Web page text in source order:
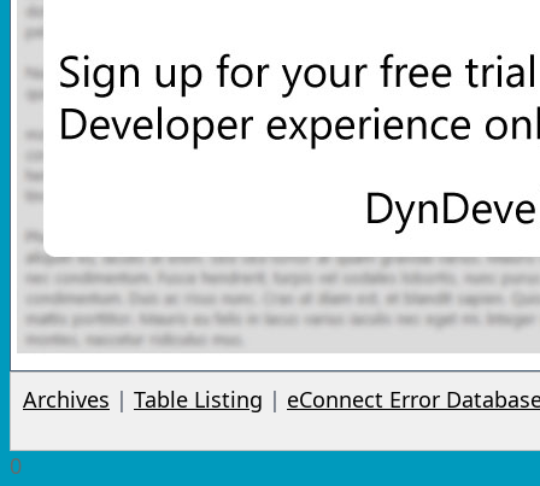
Archives | Table Listing | eConnect Error
0